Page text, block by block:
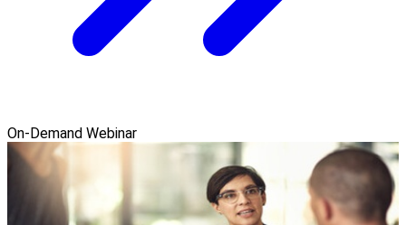
On-Demand Webinar